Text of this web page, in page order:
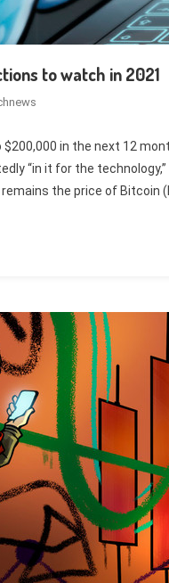
to watch in 2021
in the next 12
“in it for the
the price of Bitcoin